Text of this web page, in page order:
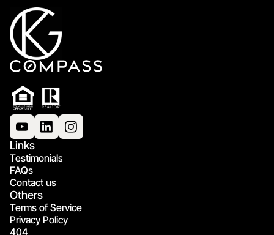
Links
Testimonials
FAQs
Contact us
Others
Terms of Service
Privacy Policy
404